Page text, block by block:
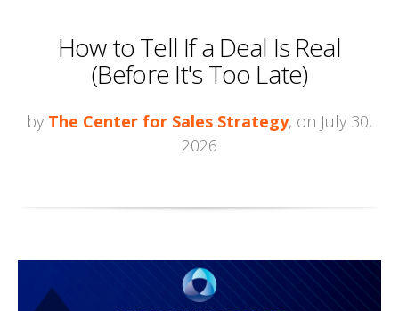
How to Tell If a Deal Is Real
(Before It's Too Late)
by The Center for Sales Strategy, on July 30,
2026